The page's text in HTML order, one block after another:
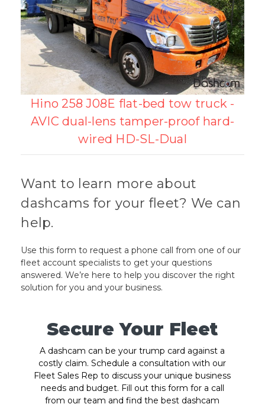
Hino 258 J08E flat-bed tow truck -
AVIC dual-lens tamper-proof hard-
wired HD-SL-Dual
Want to learn more about
dashcams for your fleet? We can
help.
Use this form to request a phone call from one of our
fleet account specialists to get your questions
answered. We’re here to help you discover the right
solution for you and your business.
Secure Your Fleet
A dashcam can be your trump card against a
costly claim. Schedule a consultation with our
Fleet Sales Rep to discuss your unique business
needs and budget. Fill out this form for a call
from our team and find the best dashcam